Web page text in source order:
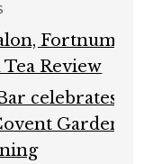
Fortnum
Review
celebrates
Garden